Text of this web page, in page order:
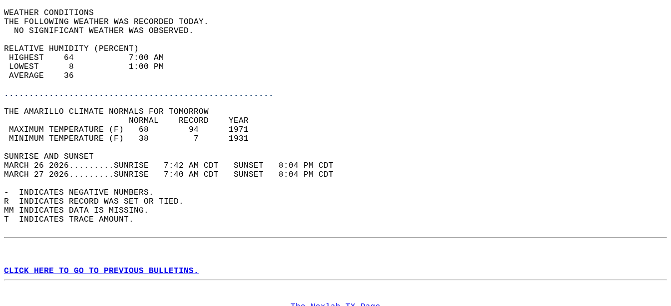
WEATHER CONDITIONS
THE FOLLOWING WEATHER WAS RECORDED TODAY.
  NO SIGNIFICANT WEATHER WAS OBSERVED.
RELATIVE HUMIDITY (PERCENT)
HIGHEST    64           7:00 AM
LOWEST      8           1:00 PM
AVERAGE    36
......................................................
THE AMARILLO CLIMATE NORMALS FOR TOMORROW
                         NORMAL    RECORD    YEAR
MAXIMUM TEMPERATURE (F)   68        94      1971
MINIMUM TEMPERATURE (F)   38         7      1931
SUNRISE AND SUNSET
MARCH 26 2026.........SUNRISE   7:42 AM CDT   SUNSET   8:04 PM CDT
MARCH 27 2026.........SUNRISE   7:40 AM CDT   SUNSET   8:04 PM CDT
-  INDICATES NEGATIVE NUMBERS.
R  INDICATES RECORD WAS SET OR TIED.
MM INDICATES DATA IS MISSING.
T  INDICATES TRACE AMOUNT.
CLICK HERE TO GO TO PREVIOUS BULLETINS.